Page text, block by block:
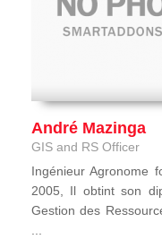
André Mazinga
GIS and RS Officer
Ingénieur Agronome
2005, Il obtint son
Gestion des
...